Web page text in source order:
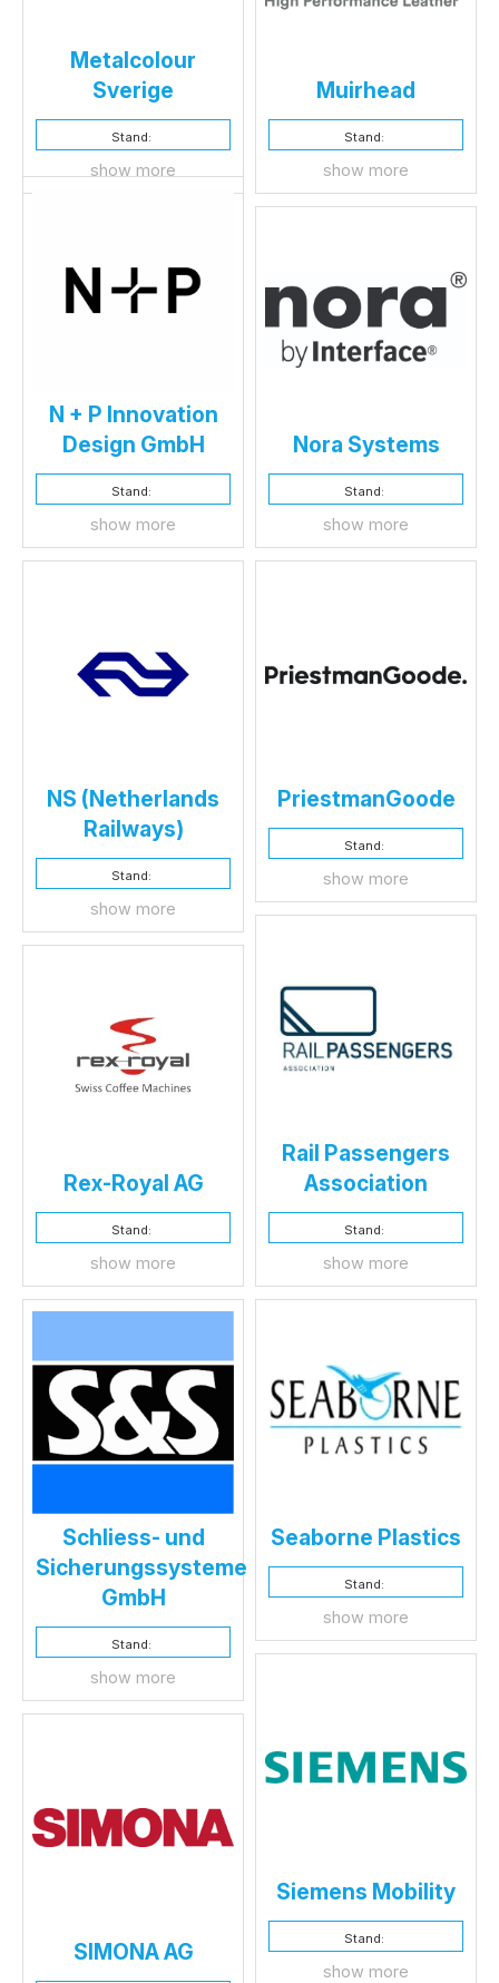
Metalcolour
Sverige
Stand:
show more
Muirhead
Stand:
show more
N + P Innovation
Design GmbH
Stand:
show more
Nora Systems
Stand:
show more
NS (Netherlands
Railways)
Stand:
show more
PriestmanGoode
Stand:
show more
Rail Passengers
Association
Stand:
show more
Rex-Royal AG
Stand:
show more
Schliess- und
Sicherungssysteme
GmbH
Stand:
show more
Seaborne Plastics
Stand:
show more
Siemens Mobility
Stand:
show more
SIMONA AG